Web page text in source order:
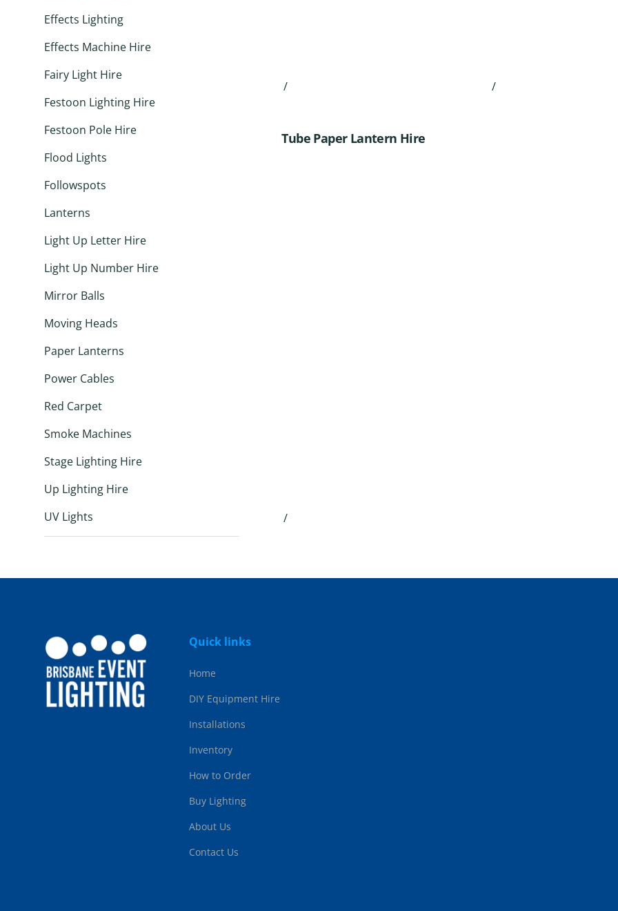
Effects Lighting
Effects Machine Hire
Fairy Light Hire
Festoon Lighting Hire
Festoon Pole Hire
Flood Lights
Followspots
Lanterns
Light Up Letter Hire
Light Up Number Hire
Mirror Balls
Moving Heads
Paper Lanterns
Power Cables
Red Carpet
Smoke Machines
Stage Lighting Hire
Up Lighting Hire
UV Lights
/ /
Tube Paper Lantern Hire
/
Quick links
Home
DIY Equipment Hire
Installations
Inventory
How to Order
Buy Lighting
About Us
Contact Us